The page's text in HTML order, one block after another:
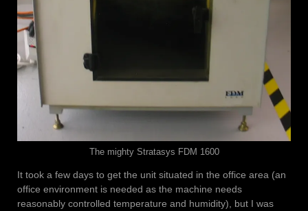
The mighty Stratasys FDM 1600
It took a few days to get the unit situated in the office area (an
office environment is needed as the machine needs
reasonably controlled temperature and humidity), but I was